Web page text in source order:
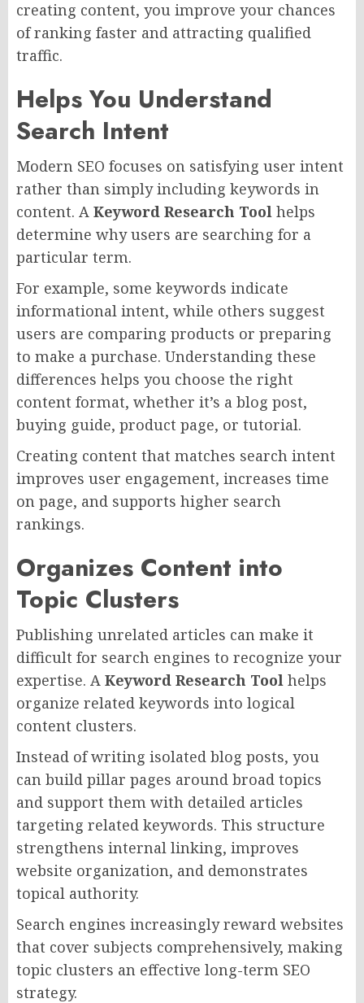
creating content, you improve your chances
of ranking faster and attracting qualified
traffic.
Helps You Understand
Search Intent
Modern SEO focuses on satisfying user intent
rather than simply including keywords in
content. A Keyword Research Tool helps
determine why users are searching for a
particular term.
For example, some keywords indicate
informational intent, while others suggest
users are comparing products or preparing
to make a purchase. Understanding these
differences helps you choose the right
content format, whether it’s a blog post,
buying guide, product page, or tutorial.
Creating content that matches search intent
improves user engagement, increases time
on page, and supports higher search
rankings.
Organizes Content into
Topic Clusters
Publishing unrelated articles can make it
difficult for search engines to recognize your
expertise. A Keyword Research Tool helps
organize related keywords into logical
content clusters.
Instead of writing isolated blog posts, you
can build pillar pages around broad topics
and support them with detailed articles
targeting related keywords. This structure
strengthens internal linking, improves
website organization, and demonstrates
topical authority.
Search engines increasingly reward websites
that cover subjects comprehensively, making
topic clusters an effective long-term SEO
strategy.